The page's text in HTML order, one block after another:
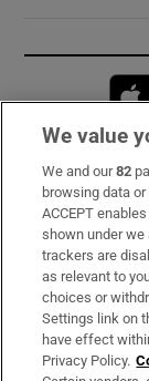
Subscribe
Support
About Us
Irish Times
We value
We and our82
browsing data
ACCEPT
shown under we
trackers are
as relevant to
choices or
Settings link on
have effect
Privacy Policy.